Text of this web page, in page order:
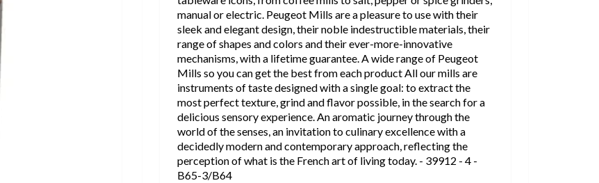
manual or electric. Peugeot Mills are a pleasure to use with their
sleek and elegant design, their noble indestructible materials, their
range of shapes and colors and their ever-more-innovative
mechanisms, with a lifetime guarantee. A wide range of Peugeot
Mills so you can get the best from each product All our mills are
instruments of taste designed with a single goal: to extract the
most perfect texture, grind and flavor possible, in the search for a
delicious sensory experience. An aromatic journey through the
world of the senses, an invitation to culinary excellence with a
decidedly modern and contemporary approach, reflecting the
perception of what is the French art of living today. - 39912 - 4 -
B65-3/B64